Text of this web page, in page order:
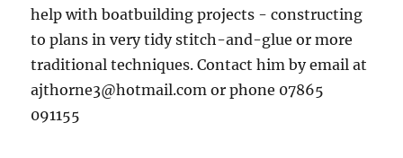
help with boatbuilding projects - constructing
to plans in very tidy stitch-and-glue or more
traditional techniques. Contact him by email at
ajthorne3@hotmail.com or phone 07865
091155